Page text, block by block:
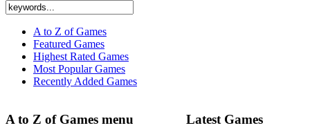
A to Z of Games
Featured Games
Highest Rated Games
Most Popular Games
Recently Added Games
A to Z of Games menu Latest Games